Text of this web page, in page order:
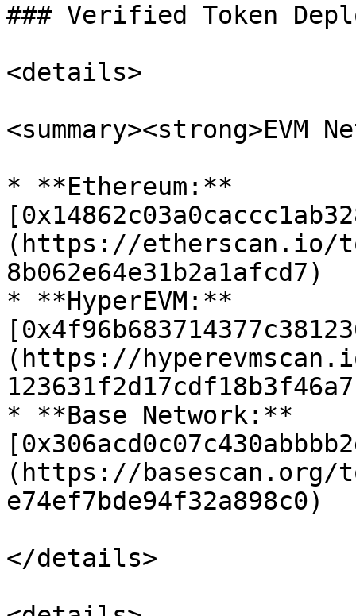
### Verified Token
<details>
<summary><strong>EVM
* **Ethereum:**
(https://etherscan.io/
8b062e64e31b2a1afcd7)
* **HyperEVM:**
(https://
* **Base Network:**
(https://basescan.org/
e74ef7bde94f32a898c0)
</details>